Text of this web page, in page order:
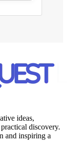
ideas,
discovery.
and inspiring a